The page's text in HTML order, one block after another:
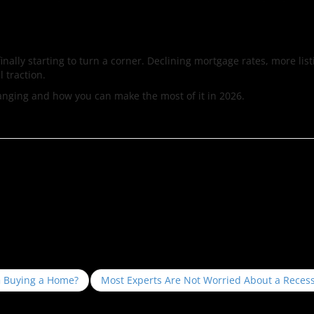
starting to turn a corner. Declining mortgage rates, more
traction.
and how you can make the most of it in 2026.
a Home? Most Experts Are Not Worried About a